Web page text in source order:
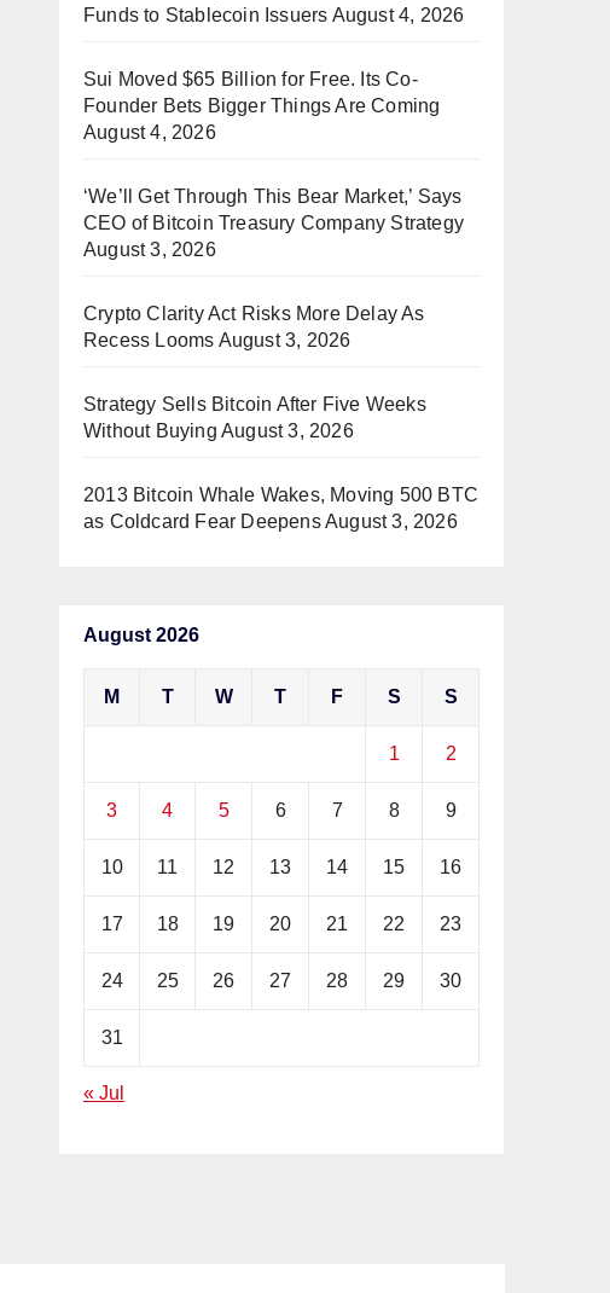
Funds to Stablecoin Issuers August 4, 2026
Sui Moved $65 Billion for Free. Its Co-
Founder Bets Bigger Things Are Coming
August 4, 2026
‘We’ll Get Through This Bear Market,’ Says
CEO of Bitcoin Treasury Company Strategy
August 3, 2026
Crypto Clarity Act Risks More Delay As
Recess Looms August 3, 2026
Strategy Sells Bitcoin After Five Weeks
Without Buying August 3, 2026
2013 Bitcoin Whale Wakes, Moving 500 BTC
as Coldcard Fear DeepensAugust 3, 2026
August 2026
M T W T F S S
1 2
3 4 5 6 7 8 9
10 11 12 13 14 15 16
17 18 19 20 21 22 23
24 25 26 27 28 29 30
31
« Jul